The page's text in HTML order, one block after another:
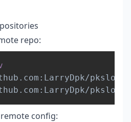
repo:
config: